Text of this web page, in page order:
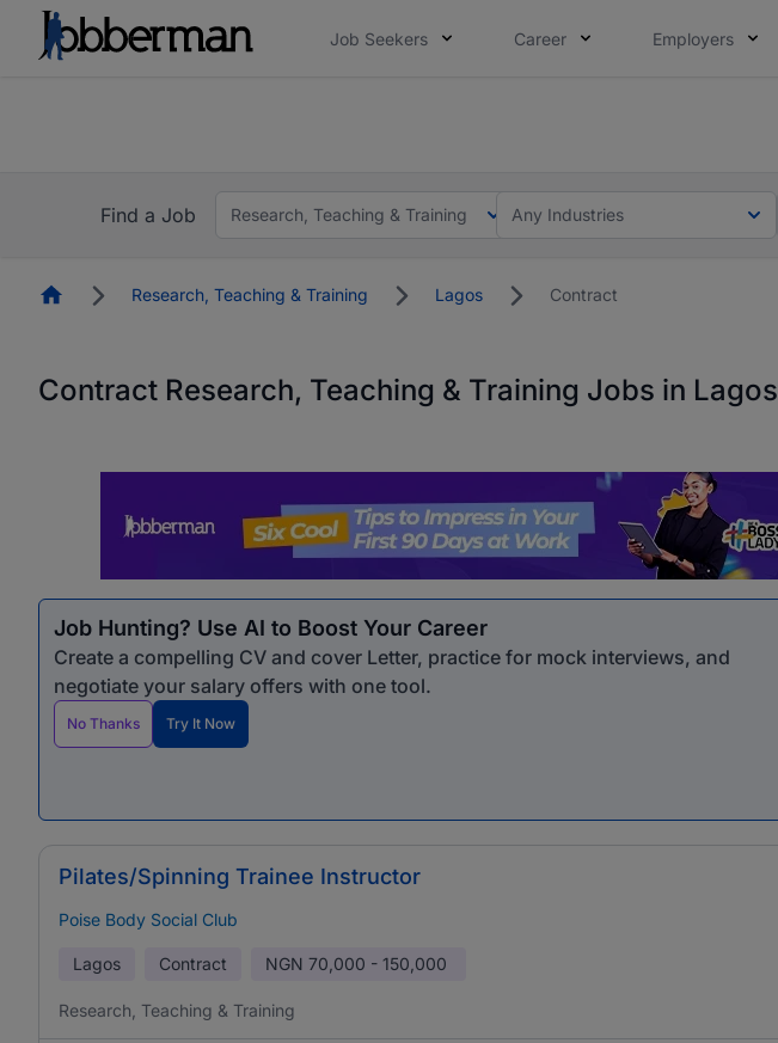
Job Seekers Career Employers
Find a Job
Research, Teaching & Training Any Industries
HomepageResearch, Teaching & Training Lagos Contract
Contract Research, Teaching & Training Jobs in Lagos
Job Hunting? Use AI to Boost Your Career
Create a compelling CV and cover Letter, practice for mock interviews, and
negotiate your salary offers with one tool.
No Thanks Try It Now
Pilates/Spinning Trainee Instructor
Poise Body Social Club
Lagos Contract NGN 70,000 - 150,000
Research, Teaching & Training